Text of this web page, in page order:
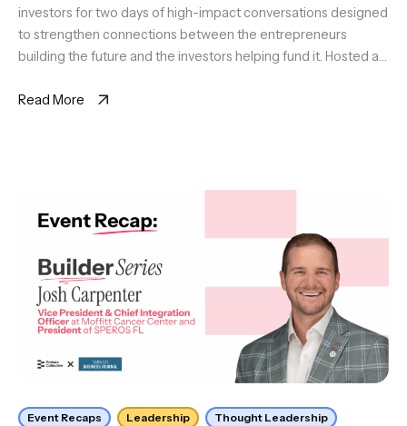
investors for two days of high-impact conversations designed
to strengthen connections between the entrepreneurs
building the future and the investors helping fund it. Hosted at
early-stage founders to […]
Read More
Event Recaps Leadership Thought Leadership